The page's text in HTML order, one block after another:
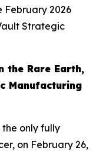
February 2026
Strategic
the Rare Earth,
Manufacturing
the only fully
on February 26,